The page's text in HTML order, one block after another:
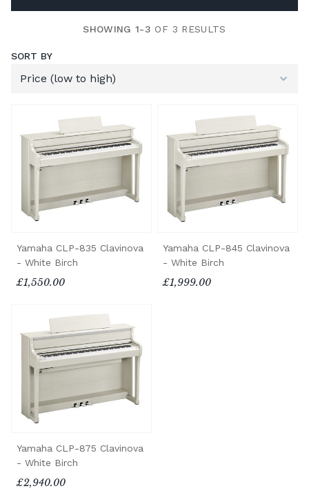
SHOWING 1-3 OF 3 RESULTS
SORT BY
Yamaha CLP-835 Clavinova
- White Birch
£1,550.00
Yamaha CLP-845 Clavinova
- White Birch
£1,999.00
Yamaha CLP-875 Clavinova
- White Birch
£2,940.00